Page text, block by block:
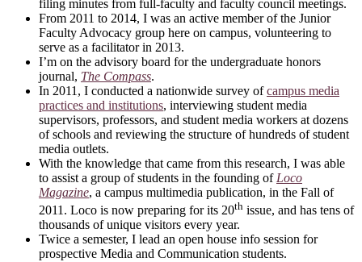
filing minutes from full-faculty and faculty council meetings.
From 2011 to 2014, I was an active member of the Junior
Faculty Advocacy group here on campus, volunteering to
serve as a facilitator in 2013.
I’m on the advisory board for the undergraduate honors
journal, The Compass.
In 2011, I conducted a nationwide survey ofcampus media
practices and institutions, interviewing student media
supervisors, professors, and student media workers at dozens
of schools and reviewing the structure of hundreds of student
media outlets.
With the knowledge that came from this research, I was able
to assist a group of students in the founding of Loco
Magazine, a campus multimedia publication, in the Fall of
2011. Loco is now preparing for its 20th issue, and has tens of
thousands of unique visitors every year.
Twice a semester, I lead an open house info session for
prospective Media and Communication students.